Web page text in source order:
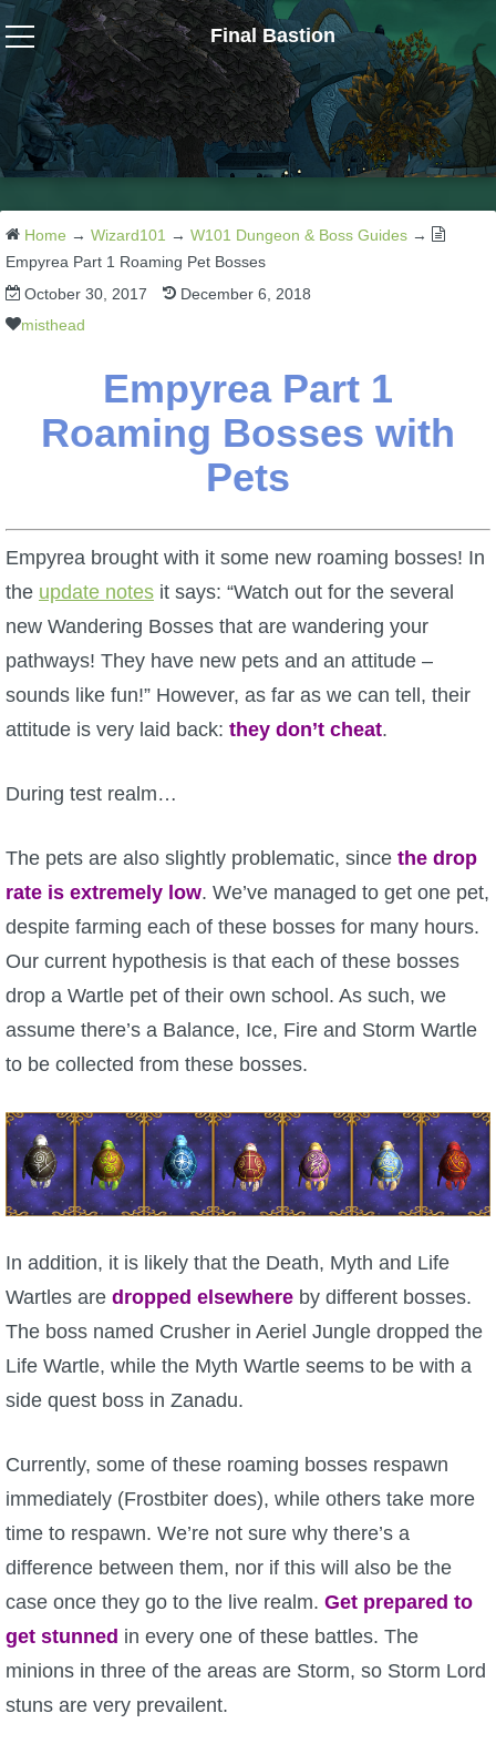
Final Bastion
Wizard101
W101 Crafting Guides
W101 Dungeons & Boss Guides
W101 Fishing Guides
W101 Housing & Gardening Guides
W101 Monstrology Guides
W101 Pet Guides
W101 PvP Guides
P101 Bundle & Pack Guides
P101 Companion Guides
P101 Dungeon, Boss & NPC Guides
P101 PvP Guides
Full Wizard101 Spells List
W101 Training Point Calculator
Home → Wizard101 → W101 Dungeon & Boss Guides →
Empyrea Part 1 Roaming Pet Bosses
October 30, 2017
December 6, 2018
misthead
Empyrea Part 1
Roaming Bosses with
Pets
Empyrea brought with it some new roaming bosses! In
the update notes it says: “Watch out for the several
new Wandering Bosses that are wandering your
pathways! They have new pets and an attitude –
sounds like fun!” However, as far as we can tell, their
attitude is very laid back: they don’t cheat.
During test realm…
The pets are also slightly problematic, since the drop
rate is extremely low. We’ve managed to get one pet,
despite farming each of these bosses for many hours.
Our current hypothesis is that each of these bosses
drop a Wartle pet of their own school. As such, we
assume there’s a Balance, Ice, Fire and Storm Wartle
to be collected from these bosses.
In addition, it is likely that the Death, Myth and Life
Wartles are dropped elsewhere by different bosses.
The boss named Crusher in Aeriel Jungle dropped the
Life Wartle, while the Myth Wartle seems to be with a
side quest boss in Zanadu.
Currently, some of these roaming bosses respawn
immediately (Frostbiter does), while others take more
time to respawn. We’re not sure why there’s a
difference between them, nor if this will also be the
case once they go to the live realm. Get prepared to
get stunned in every one of these battles. The
minions in three of the areas are Storm, so Storm Lord
stuns are very prevailent.